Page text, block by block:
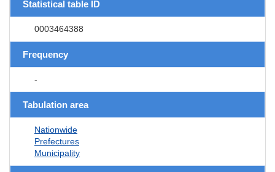
Statistical table ID
0003464388
Frequency
-
Tabulation area
Nationwide
Prefectures
Municipality